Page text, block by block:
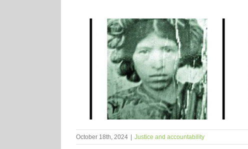
October 18th, 2024 Justice and accountability